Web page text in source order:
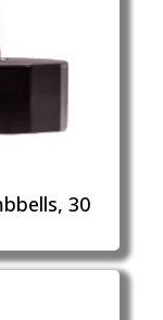
30